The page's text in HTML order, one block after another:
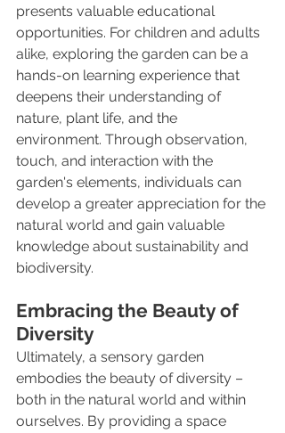
presents valuable educational
opportunities. For children and adults
alike, exploring the garden can be a
hands-on learning experience that
deepens their understanding of
nature, plant life, and the
environment. Through observation,
touch, and interaction with the
garden's elements, individuals can
develop a greater appreciation for the
natural world and gain valuable
knowledge about sustainability and
biodiversity.
Embracing the Beauty of
Diversity
Ultimately, a sensory garden
embodies the beauty of diversity –
both in the natural world and within
ourselves. By providing a space